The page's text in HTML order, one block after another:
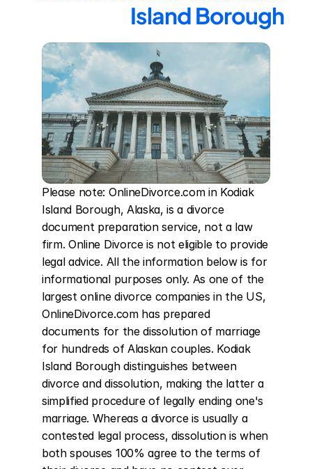
Island Borough
Please note: OnlineDivorce.com in Kodiak
Island Borough, Alaska, is a divorce
document preparation service, not a law
firm. Online Divorce is not eligible to provide
legal advice. All the information below is for
informational purposes only. As one of the
largest online divorce companies in the US,
OnlineDivorce.com has prepared
documents for the dissolution of marriage
for hundreds of Alaskan couples. Kodiak
Island Borough distinguishes between
divorce and dissolution, making the latter a
simplified procedure of legally ending one's
marriage. Whereas a divorce is usually a
contested legal process, dissolution is when
both spouses 100% agree to the terms of